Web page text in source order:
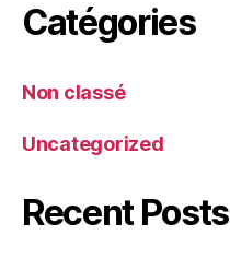
Catégories
Non classé
Uncategorized
Recent Posts